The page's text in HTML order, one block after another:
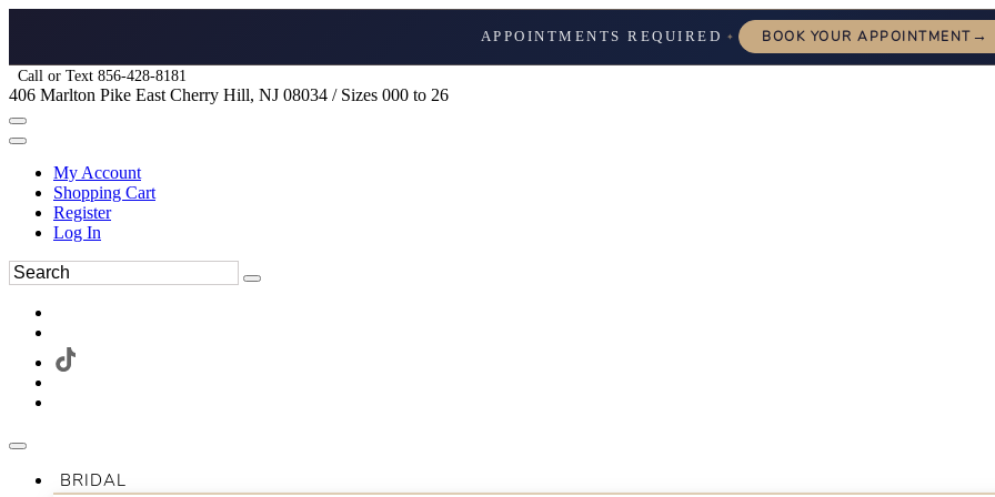
APPOINTMENTS REQUIRED ✦ BOOK YOUR APPOINTMENT→
Call or Text 856-428-8181
406 Marlton Pike East Cherry Hill, NJ 08034 / Sizes 000 to 26
My Account
Shopping Cart
Register
Log In
BRIDAL